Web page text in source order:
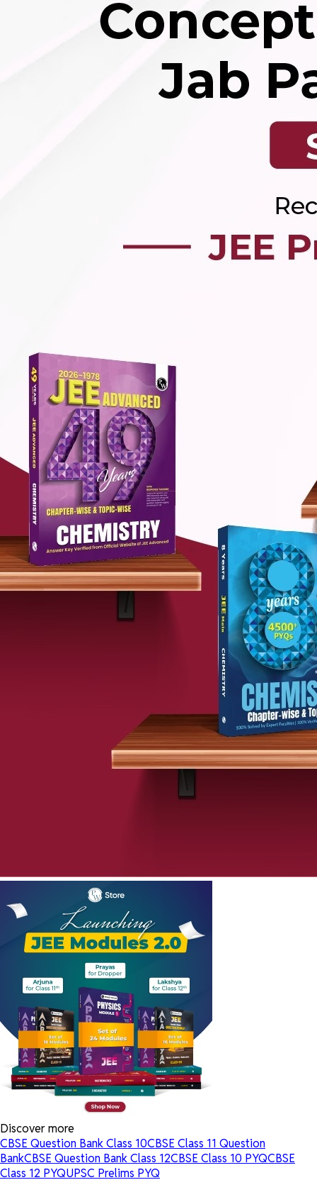
Discover more
CBSE Question Bank Class 10CBSE Class 11 Question
BankCBSE Question Bank Class 12CBSE Class 10 PYQCBSE
Class 12 PYQUPSC Prelims PYQ